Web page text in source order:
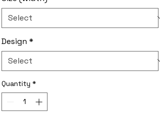
Design *
Quantity *